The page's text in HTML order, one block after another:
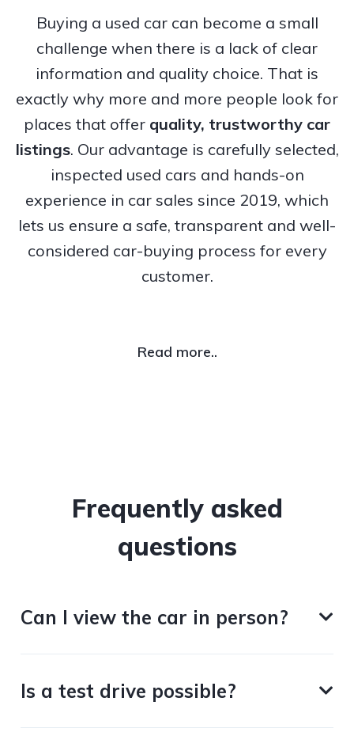
Buying a used car can become a small
challenge when there is a lack of clear
information and quality choice. That is
exactly why more and more people look for
places that offer quality, trustworthy car
listings. Our advantage is carefully selected,
inspected used cars and hands-on
experience in car sales since 2019, which
lets us ensure a safe, transparent and well-
considered car-buying process for every
customer.
Read more..
Frequently asked
questions
Can I view the car in person?
Is a test drive possible?